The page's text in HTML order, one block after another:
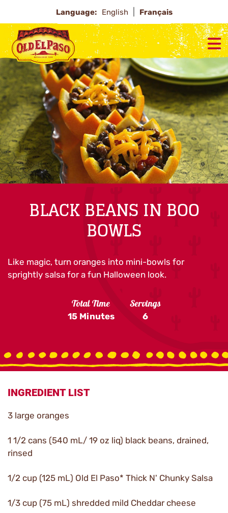
Language: English Français
BLACK BEANS IN BOO
BOWLS
Like magic, turn oranges into mini-bowls for
sprightly salsa for a fun Halloween look.
Total Time
15 Minutes
Servings
6
INGREDIENT LIST
3 large oranges
1 1/2 cans (540 mL/ 19 oz liq) black beans, drained,
rinsed
1/2 cup (125 mL) Old El Paso* Thick N' Chunky Salsa
1/3 cup (75 mL) shredded mild Cheddar cheese